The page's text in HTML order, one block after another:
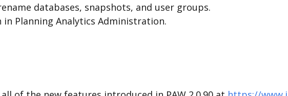
databases, snapshots, and user groups.
in Planning Analytics Administration.